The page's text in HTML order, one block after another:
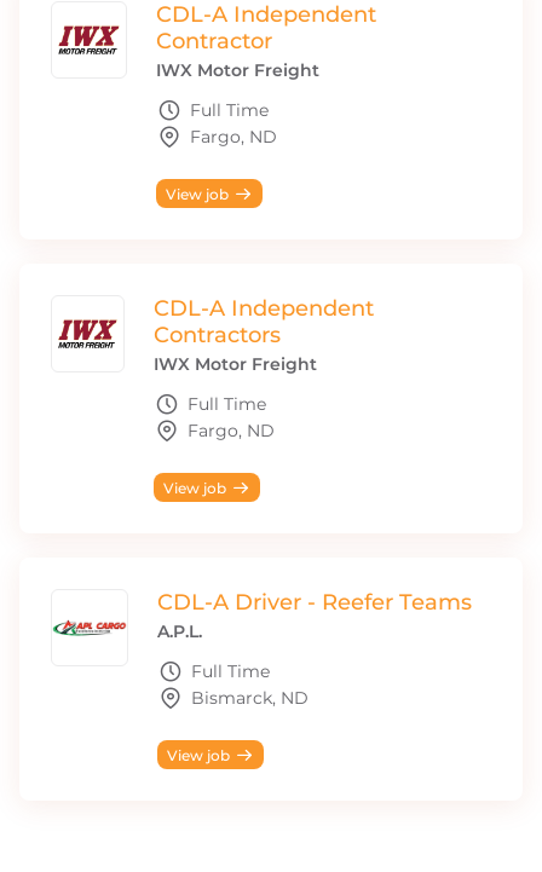
CDL-A Independent
Contractor
IWX Motor Freight
Full Time
Fargo, ND
View job
CDL-A Independent
Contractors
IWX Motor Freight
Full Time
Fargo, ND
View job
CDL-A Driver - Reefer Teams
A.P.L.
Full Time
Bismarck, ND
View job